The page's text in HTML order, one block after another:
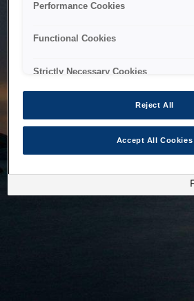
Performance Cookies
Functional Cookies
Strictly Necessary Cookies
Reject All
Accept All Cookies